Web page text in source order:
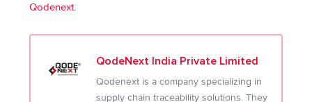
Qodenext.
QodeNext India Private Limited
Qodenext is a company specializing in
supply chain traceability solutions. They